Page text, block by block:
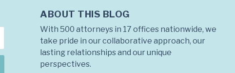
ABOUT THIS BLOG
With 500 attorneys in 17 offices nationwide, we
take pride in our collaborative approach, our
lasting relationships and our unique
perspectives.